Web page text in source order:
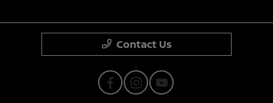
Contact Us